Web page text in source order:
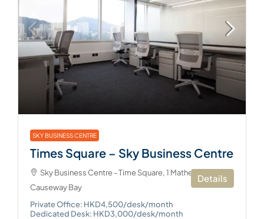
SKY BUSINESS CENTRE
Times Square – Sky Business Centre
Sky Business Centre - Time Square, 1 Matheson Street,
Causeway Bay
Private Office: HKD4,500/desk/month
Dedicated Desk: HKD3,000/desk/month
Details